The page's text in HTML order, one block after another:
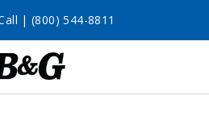
|(800) 544-8811